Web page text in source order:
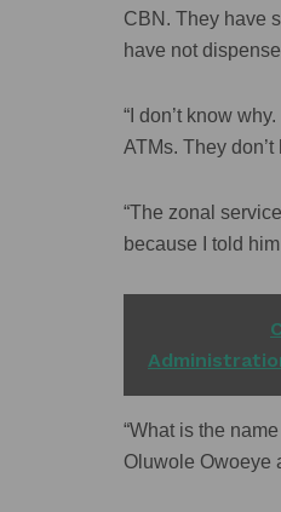
CBN. They have
have not
“I don’t know
ATMs. They
“The zonal
because I told
“What is the
Oluwole Owoeye